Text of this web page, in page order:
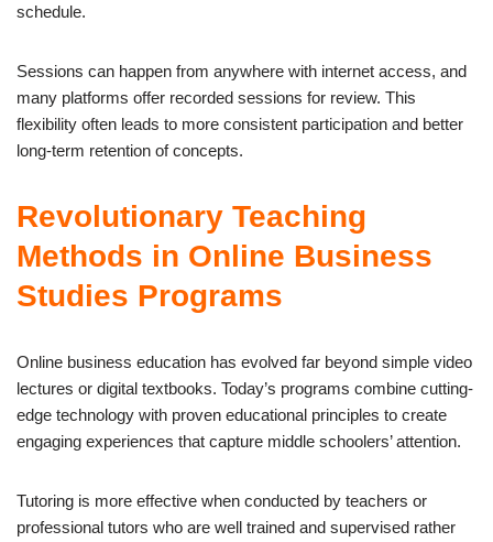
schedule.
Sessions can happen from anywhere with internet access, and
many platforms offer recorded sessions for review. This
flexibility often leads to more consistent participation and better
long-term retention of concepts.
Revolutionary Teaching
Methods in Online Business
Studies Programs
Online business education has evolved far beyond simple video
lectures or digital textbooks. Today’s programs combine cutting-
edge technology with proven educational principles to create
engaging experiences that capture middle schoolers’ attention.
Tutoring is more effective when conducted by teachers or
professional tutors who are well trained and supervised rather